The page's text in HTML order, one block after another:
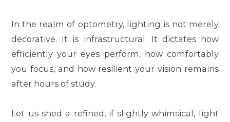
In the realm of optometry, lighting is not merely
decorative. It is infrastructural. It dictates how
efficiently your eyes perform, how comfortably
you focus, and how resilient your vision remains
after hours of study.
Let us shed a refined, if slightly whimsical, light